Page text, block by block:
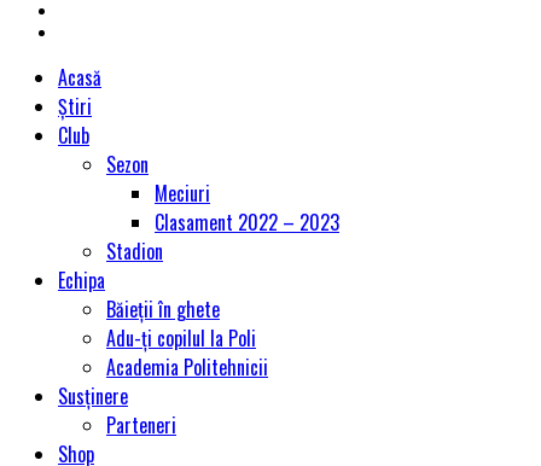
Acasă
Știri
Club
Sezon
Meciuri
Clasament 2022 – 2023
Stadion
Echipa
Băieții în ghete
Adu-ți copilul la Poli
Academia Politehnicii
Susținere
Parteneri
Shop